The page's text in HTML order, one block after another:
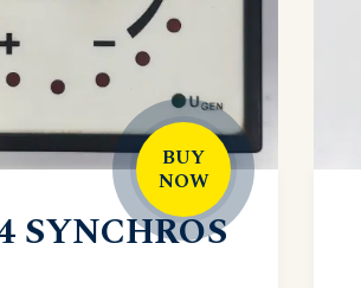
BUY
NOW
SYNCHROS